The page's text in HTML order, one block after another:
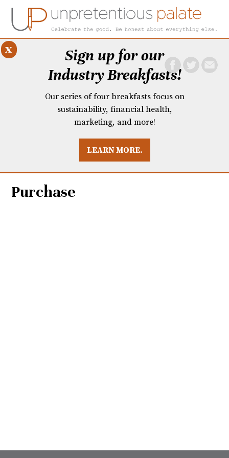
BREAKFASTS
Sign up for our
Industry Breakfasts!
Our series of four breakfasts focus on
sustainability, financial health,
marketing, and more!
LEARN MORE.
x
Purchase